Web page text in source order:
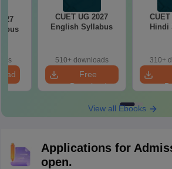
CUET UG 2027
English Syllabus
510+ downloads
Free
Download
CUET
Hindi
310+
View all Ebooks
Applications for
open.